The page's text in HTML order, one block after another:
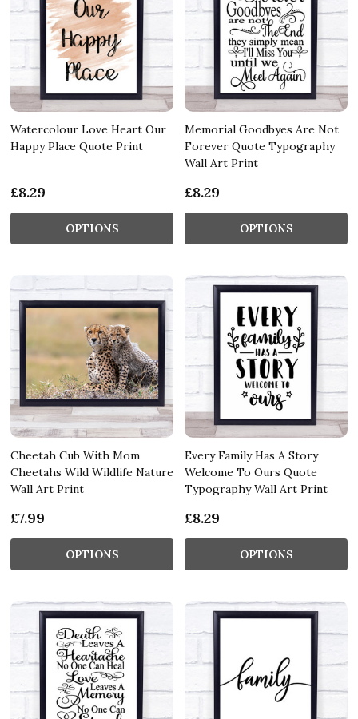
Watercolour Love Heart Our
Happy Place Quote Print
£8.29
OPTIONS
Memorial Goodbyes Are Not
Forever Quote Typography
Wall Art Print
£8.29
OPTIONS
Cheetah Cub With Mom
Cheetahs Wild Wildlife Nature
Wall Art Print
£7.99
OPTIONS
Every Family Has A Story
Welcome To Ours Quote
Typography Wall Art Print
£8.29
OPTIONS